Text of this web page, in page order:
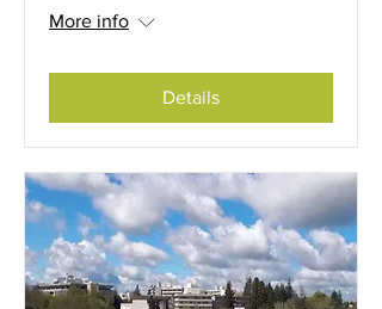
More info
Details